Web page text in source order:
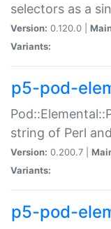
selectors as a
Version: 0.120.0 |
Variants:
p5-pod-
string of Perl
Version: 0.200.7 |
Variants:
p5-pod-